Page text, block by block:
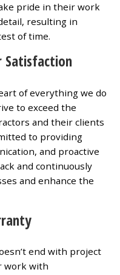
pride in their work
resulting in
of time.
Satisfaction
of everything we do
to exceed the
and their clients
to providing
and proactive
and continuously
and enhance the
end with project
work with